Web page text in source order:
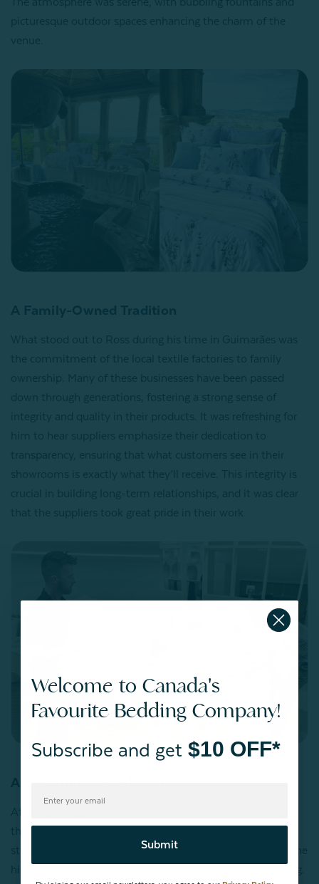
picturesque outdoor spaces enhancing the charm of the
venue.
A Family-Owned Tradition
What stood out to Ross during his time in Guimarães was
the commitment of the local textile factories to family
ownership. Many of these businesses have been passed
down through generations, fostering a strong sense of
integrity and quality in their products. It was refreshing for
him to hear suppliers emphasize their dedication to
transparency, ensuring that what customers see in their
showrooms is exactly what they’ll receive. This integrity is
crucial in building long-term relationships, and it was clear
that the suppliers took great pride in their work
A Beautiful Coastal Town
After exploring Guimarães, Ross took some time to enjoy
the city of Porto and its nearby coastline, renowned for its
stunning views and fresh seafood. The contrast between the
historical town and the beautiful beaches was breathtaking.
Welcome to Canada's
Favourite Bedding Company!
Subscribe and get $10 OFF*
Submit